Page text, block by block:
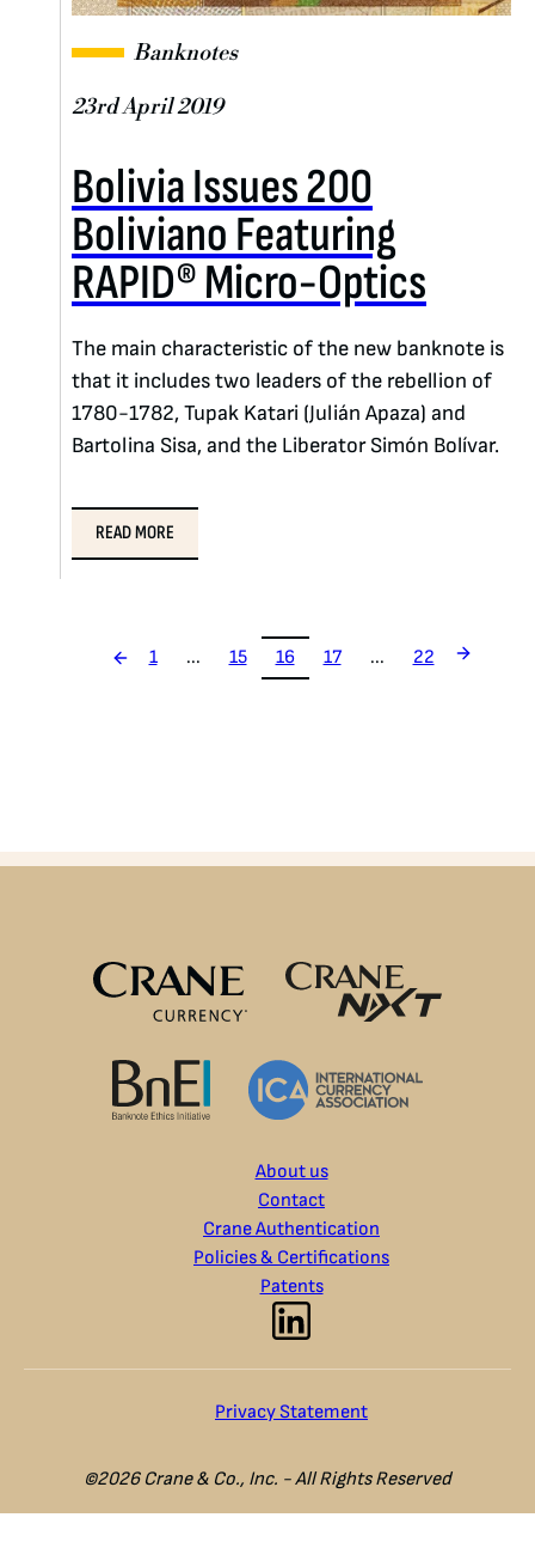
Banknotes
23rd April 2019
Bolivia Issues 200
Boliviano Featuring
RAPID® Micro-Optics
The main characteristic of the new banknote is
that it includes two leaders of the rebellion of
1780-1782, Tupak Katari (Julián Apaza) and
Bartolina Sisa, and the Liberator Simón Bolívar.
READ MORE
1 ... 15 16 17 ... 22
About us
Contact
Crane Authentication
Policies & Certifications
Patents
Privacy Statement
©2026 Crane & Co., Inc. - All Rights Reserved